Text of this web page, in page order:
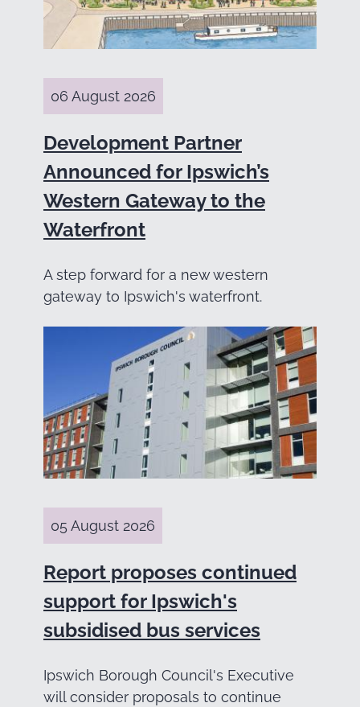
06 August 2026
Development Partner
Announced for Ipswich’s
Western Gateway to the
Waterfront
A step forward for a new western
gateway to Ipswich's waterfront.
05 August 2026
Report proposes continued
support for Ipswich's
subsidised bus services
Ipswich Borough Council's Executive
will consider proposals to continue